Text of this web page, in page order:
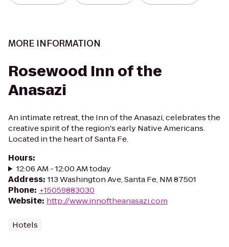
MORE INFORMATION
Rosewood Inn of the
Anasazi
An intimate retreat, the Inn of the Anasazi, celebrates the
creative spirit of the region's early Native Americans.
Located in the heart of Santa Fe.
Hours:
12:06 AM - 12:00 AM today
Address: 113 Washington Ave, Santa Fe, NM 87501
Phone: +15059883030
Website: http://www.innoftheanasazi.com
Hotels